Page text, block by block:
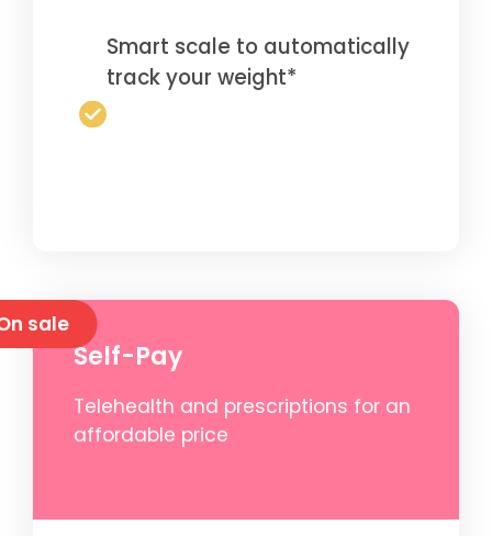
Smart scale to automatically
track your weight*
Self-Pay
Telehealth and prescriptions for an
affordable price
sale